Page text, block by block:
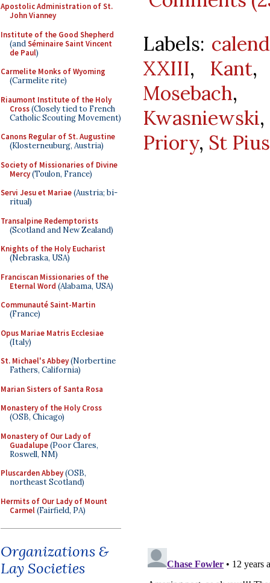
Apostolic Administration of St.
John Vianney
Institute of the Good Shepherd
(andSéminaire Saint Vincent
de Paul)
Carmelite Monks of Wyoming
(Carmelite rite)
Riaumont Institute of the Holy
Cross(Closely tied to French
Catholic Scouting Movement)
Canons Regular of St. Augustine
(Klosterneuburg, Austria)
Society of Missionaries of Divine
Mercy(Toulon, France)
Servi Jesu et Mariae(Austria; bi-
ritual)
Transalpine Redemptorists
(Scotland and New Zealand)
Knights of the Holy Eucharist
(Nebraska, USA)
Franciscan Missionaries of the
Eternal Word (Alabama, USA)
Communauté Saint-Martin
(France)
Opus Mariae Matris Ecclesiae
(Italy)
St. Michael's Abbey(Norbertine
Fathers, California)
Marian Sisters of Santa Rosa
Monastery of the Holy Cross
(OSB, Chicago)
Monastery of Our Lady of
Guadalupe(Poor Clares,
Roswell, NM)
Pluscarden Abbey(OSB,
northeast Scotland)
Hermits of Our Lady of Mount
Carmel(Fairfield, PA)
Organizations &
Lay Societies
Labels:
XXIII, Kant
Mosebach
Kwasniewski
Priory, St